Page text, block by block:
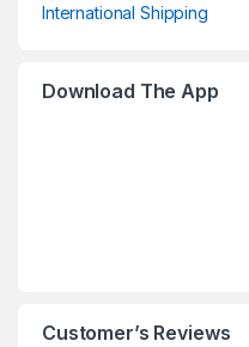
International Shipping
Download The App
Customer’s Reviews